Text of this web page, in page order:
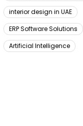
interior design in UAE
ERP Software Solutions
Artificial Intelligence